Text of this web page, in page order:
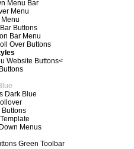
Menu Bar
Menu
Buttons
Bar Menu
Over Buttons
Website Buttons<
Dark Blue
Menus
Green Toolbar